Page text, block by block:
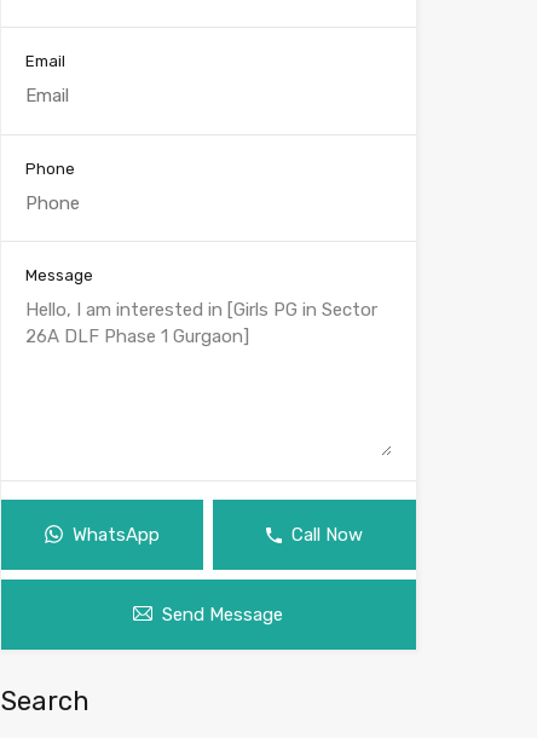
Email
Phone
Message
WhatsApp Call Now
Send Message
Search